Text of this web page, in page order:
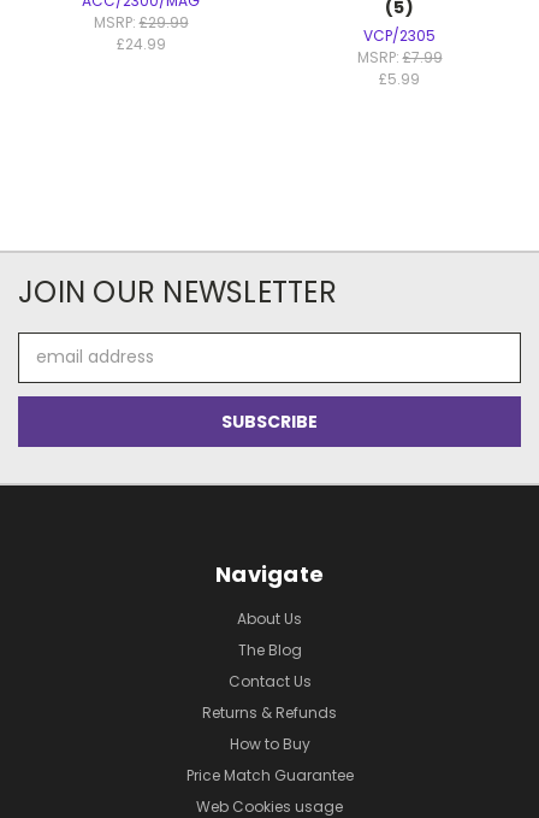
MSRP:£29.99
£24.99
(5)
VCP/2305
MSRP:£7.99
£5.99
JOIN OUR NEWSLETTER
Address
Navigate
About Us
The Blog
Contact Us
Returns & Refunds
How to Buy
Price Match Guarantee
Web Cookies usage